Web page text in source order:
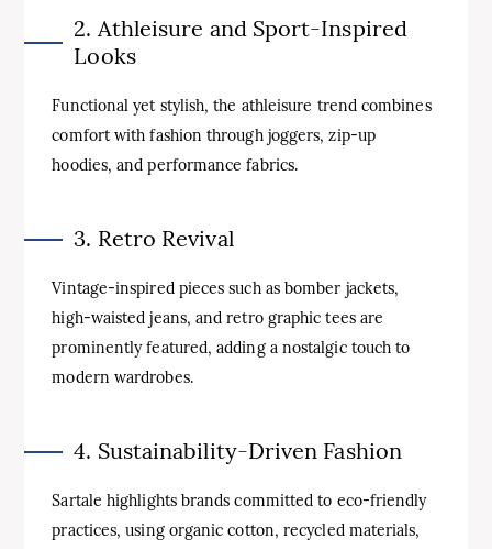
2. Athleisure and Sport-Inspired
Looks
Functional yet stylish, the athleisure trend combines
comfort with fashion through joggers, zip-up
hoodies, and performance fabrics.
3. Retro Revival
Vintage-inspired pieces such as bomber jackets,
high-waisted jeans, and retro graphic tees are
prominently featured, adding a nostalgic touch to
modern wardrobes.
4. Sustainability-Driven Fashion
Sartale highlights brands committed to eco-friendly
practices, using organic cotton, recycled materials,